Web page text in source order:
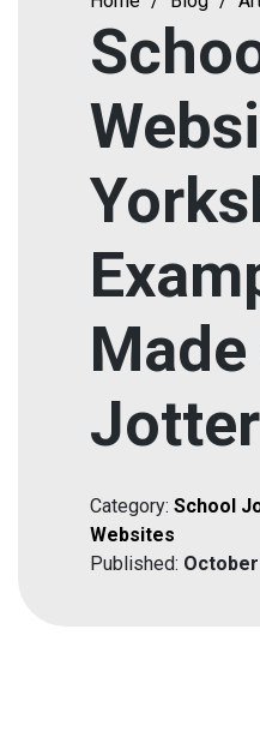
Jotter
Category: School
Websites
Published: